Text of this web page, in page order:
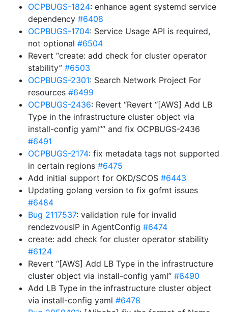
OCPBUGS-1824: enhance agent systemd service
dependency #6408
OCPBUGS-1704: Service Usage API is required,
not optional #6504
Revert “create: add check for cluster operator
stability” #6503
OCPBUGS-2301: Search Network Project For
resources #6499
OCPBUGS-2436: Revert “Revert “[AWS] Add LB
Type in the infrastructure cluster object via
install-config yaml”” and fix OCPBUGS-2436
#6491
OCPBUGS-2174: fix metadata tags not supported
in certain regions #6475
Add initial support for OKD/SCOS #6443
Updating golang version to fix gofmt issues
#6484
Bug 2117537: validation rule for invalid
rendezvousIP in AgentConfig #6474
create: add check for cluster operator stability
#6124
Revert “[AWS] Add LB Type in the infrastructure
cluster object via install-config yaml” #6490
Add LB Type in the infrastructure cluster object
via install-config yaml #6478